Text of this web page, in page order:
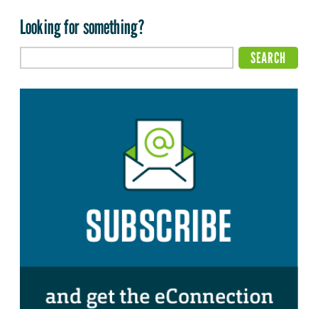
Looking for something?